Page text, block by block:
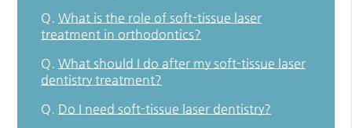
Q. What is the role of soft-tissue laser
treatment in orthodontics?
Q. What should I do after my soft-tissue laser
dentistry treatment?
Q. Do I need soft-tissue laser dentistry?